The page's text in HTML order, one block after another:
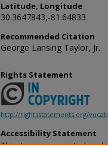
Latitude, Longitude
30.3647843,-81.64833
Recommended Citation
George Lansing Taylor, Jr.
Rights Statement
http://rightsstatements.org/
Accessibility Statement
This item was created or